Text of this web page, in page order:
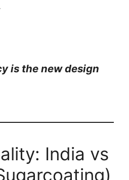
is the new design
India vs